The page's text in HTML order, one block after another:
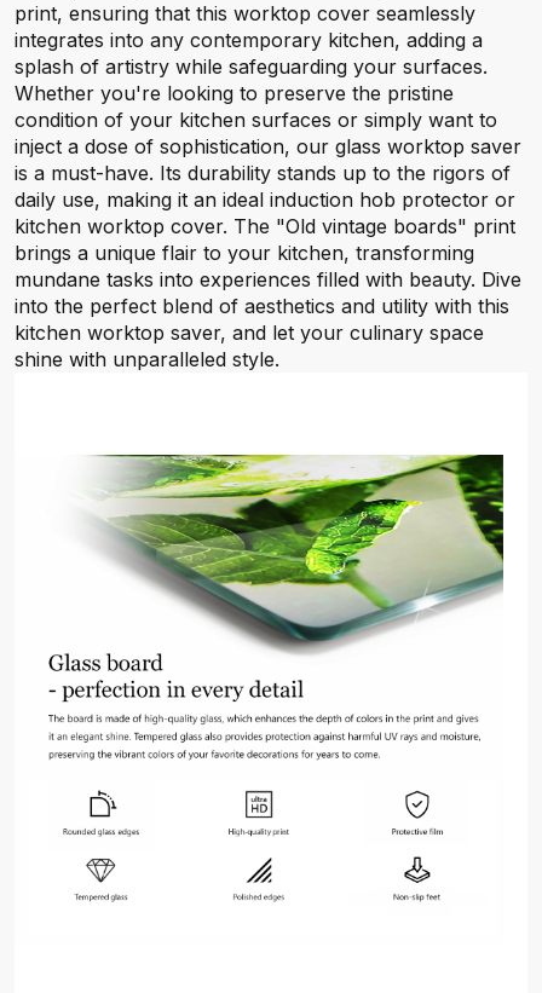
print, ensuring that this worktop cover seamlessly
integrates into any contemporary kitchen, adding a
splash of artistry while safeguarding your surfaces.
Whether you're looking to preserve the pristine
condition of your kitchen surfaces or simply want to
inject a dose of sophistication, our glass worktop saver
is a must-have. Its durability stands up to the rigors of
daily use, making it an ideal induction hob protector or
kitchen worktop cover. The "Old vintage boards" print
brings a unique flair to your kitchen, transforming
mundane tasks into experiences filled with beauty. Dive
into the perfect blend of aesthetics and utility with this
kitchen worktop saver, and let your culinary space
shine with unparalleled style.